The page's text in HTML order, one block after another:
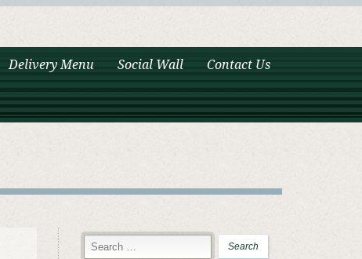
Delivery Menu Social Wall Contact Us